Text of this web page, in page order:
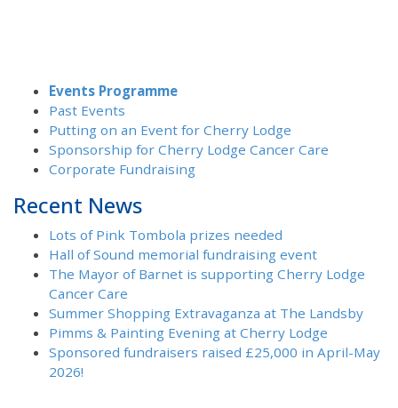
Events Programme
Past Events
Putting on an Event for Cherry Lodge
Sponsorship for Cherry Lodge Cancer Care
Corporate Fundraising
Recent News
Lots of Pink Tombola prizes needed
Hall of Sound memorial fundraising event
The Mayor of Barnet is supporting Cherry Lodge
Cancer Care
Summer Shopping Extravaganza at The Landsby
Pimms & Painting Evening at Cherry Lodge
Sponsored fundraisers raised £25,000 in April-May
2026!